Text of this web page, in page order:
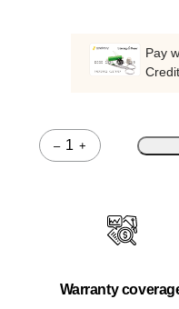
Pay
–
Quantity
+
Warranty